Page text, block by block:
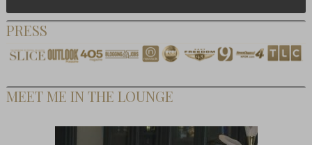
PRESS
MEET ME IN THE LOUNGE